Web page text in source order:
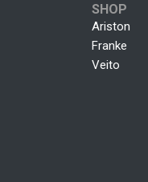
SHOP
Ariston
Franke
Veito